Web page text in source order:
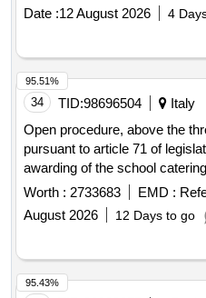
Date :12 August 2026 4
34 TID:98696504
Italy
Open procedure, above the
pursuant to article 71 of
awarding of the school
municipality of vecchiano for
Worth : 2733683 EMD :
August 2026
12 Days to go
95.51%
95.43%